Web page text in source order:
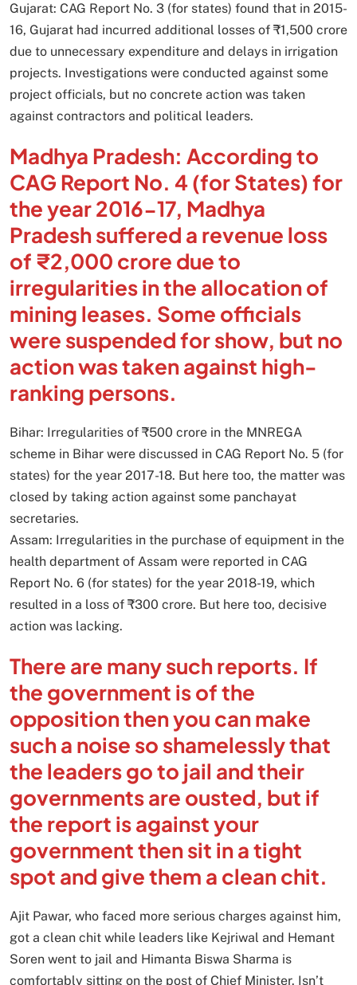
Gujarat: CAG Report No. 3 (for states) found that in 2015-
16, Gujarat had incurred additional losses of ₹1,500 crore
due to unnecessary expenditure and delays in irrigation
projects. Investigations were conducted against some
project officials, but no concrete action was taken
against contractors and political leaders.
Madhya Pradesh: According to
CAG Report No. 4 (for States) for
the year 2016-17, Madhya
Pradesh suffered a revenue loss
of ₹2,000 crore due to
irregularities in the allocation of
mining leases. Some officials
were suspended for show, but no
action was taken against high-
ranking persons.
Bihar: Irregularities of ₹500 crore in the MNREGA
scheme in Bihar were discussed in CAG Report No. 5 (for
states) for the year 2017-18. But here too, the matter was
closed by taking action against some panchayat
secretaries.
Assam: Irregularities in the purchase of equipment in the
health department of Assam were reported in CAG
Report No. 6 (for states) for the year 2018-19, which
resulted in a loss of ₹300 crore. But here too, decisive
action was lacking.
There are many such reports. If
the government is of the
opposition then you can make
such a noise so shamelessly that
the leaders go to jail and their
governments are ousted, but if
the report is against your
government then sit in a tight
spot and give them a clean chit.
Ajit Pawar, who faced more serious charges against him,
got a clean chit while leaders like Kejriwal and Hemant
Soren went to jail and Himanta Biswa Sharma is
comfortably sitting on the post of Chief Minister. Isn’t